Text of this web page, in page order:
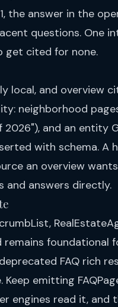
the answer in the
questions. One
get cited for none.
local, and overview
neighborhood
and an entity
with schema. A
an overview
and answers directly.
foundational
FAQ rich
emitting
engines read it,